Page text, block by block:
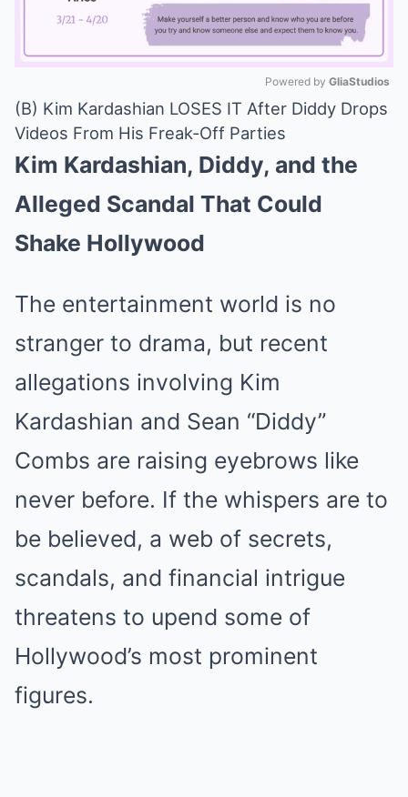
Mute
Powered by GliaStudios
(B) Kim Kardashian LOSES IT After Diddy Drops
Videos From His Freak-Off Parties
Kim Kardashian, Diddy, and the
Alleged Scandal That Could
Shake Hollywood
The entertainment world is no
stranger to drama, but recent
allegations involving Kim
Kardashian and Sean “Diddy”
Combs are raising eyebrows like
never before. If the whispers are to
be believed, a web of secrets,
scandals, and financial intrigue
threatens to upend some of
Hollywood’s most prominent
figures.